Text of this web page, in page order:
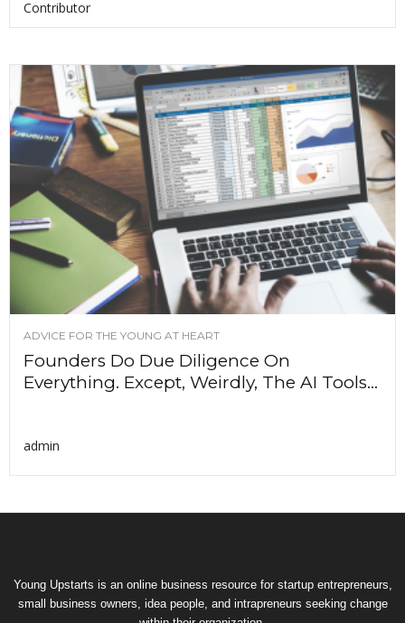
Contributor
ADVICE FOR THE YOUNG AT HEART
Founders Do Due Diligence On
Everything. Except, Weirdly, The AI Tools...
admin
Young Upstarts is an online business resource for startup entrepreneurs,
small business owners, idea people, and intrapreneurs seeking change